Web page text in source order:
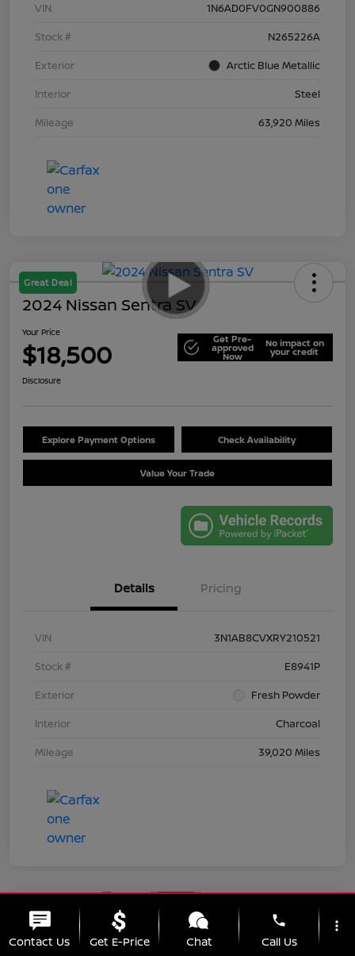
VIN
1N6AD0FV0GN900886
Stock #
N265226A
Exterior
Arctic Blue Metallic
Interior
Steel
Mileage
63,920 Miles
Great Deal
2024 Nissan Sentra SV
Your Price
$18,500 Get Pre-
approved
Now
No impact on
your credit
Disclosure
Explore Payment Options Check Availability
Value Your Trade
Details Pricing
VIN
3N1AB8CVXRY210521
Stock #
E8941P
Exterior
Fresh Powder
Interior
Charcoal
Mileage
39,020 Miles
Great Deal
2024 Nissan Sentra SV
Contact Us Get E-Price Chat
phone
Call Us
more_vert